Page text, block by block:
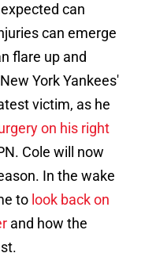
can
can emerge
flare up and
York Yankees'
victim, as he
on his right
Cole will now
In the wake
to look back on
and how the